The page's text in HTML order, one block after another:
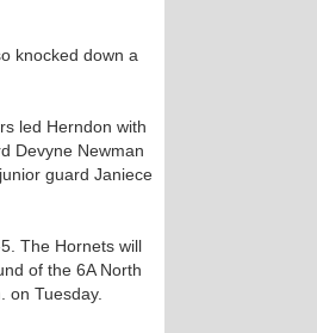
knocked down a
led Herndon with
Devyne Newman
guard Janiece
The Hornets will
of the 6A North
on Tuesday.